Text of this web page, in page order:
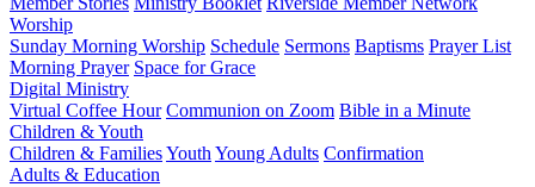
Worship
Sunday Morning Worship Schedule Sermons Baptisms Prayer List
Morning Prayer Space for Grace
Digital Ministry
Virtual Coffee Hour Communion on Zoom Bible in a Minute
Children & Youth
Children & FamiliesYouth Young Adults Confirmation
Adults & Education